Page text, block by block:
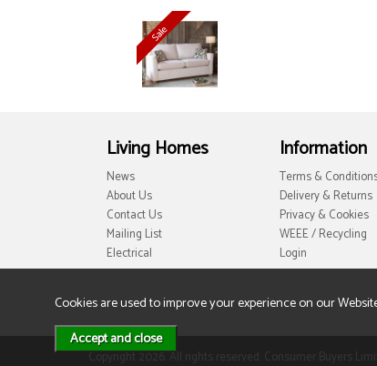
Living Homes
News
About Us
Contact Us
Mailing List
Electrical
Information
Terms &
Delivery & Returns
Privacy & Cookies
WEEE / Recycling
Login
Copyright 2026. All rights reserved. Consumer Buyers
Cookies are used to improve your experience on our